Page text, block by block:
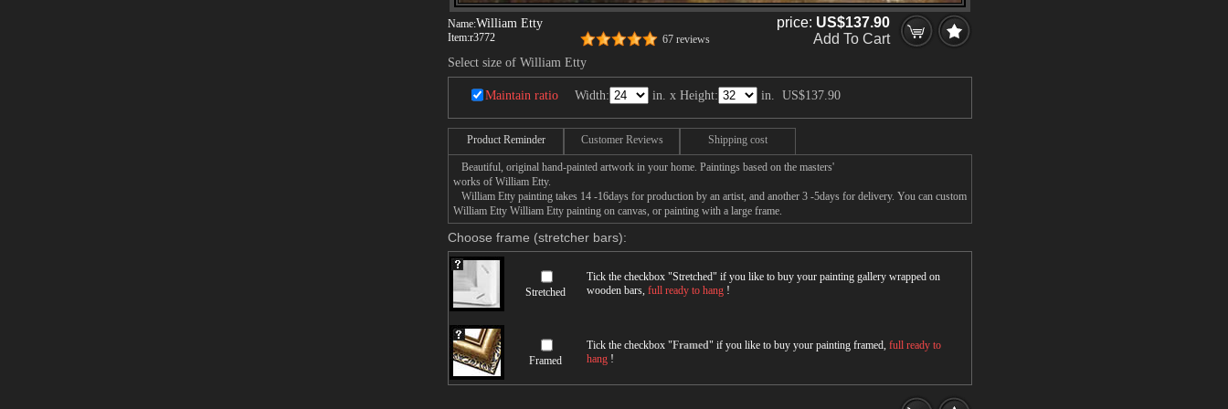
Name:William Etty
Item:r3772 67 reviews
price: US$137.90
Add To Cart
Select size of William Etty
Maintain ratio Width: in. x Height: in. US$137.90
Product Reminder Customer Reviews Shipping cost
Beautiful, original hand-painted artwork in your home. Paintings based on the masters'
works of William Etty.
William Etty painting takes 14 -16days for production by an artist, and another 3 -5days for delivery. You can custom
William Etty William Etty painting on canvas, or painting with a large frame.
Choose frame (stretcher bars):
Stretched
Tick the checkbox "Stretched" if you like to buy your painting gallery wrapped on
wooden bars, full ready to hang !
Framed
Tick the checkbox "Framed" if you like to buy your painting framed, full ready to
hang !